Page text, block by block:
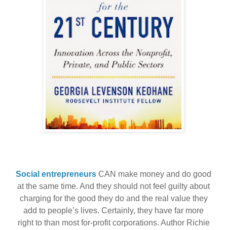
Social entrepreneurs CAN make money and do good
at the same time. And they should not feel guilty about
charging for the good they do and the real value they
add to people’s lives. Certainly, they have far more
right to than most for-profit corporations. Author Richie